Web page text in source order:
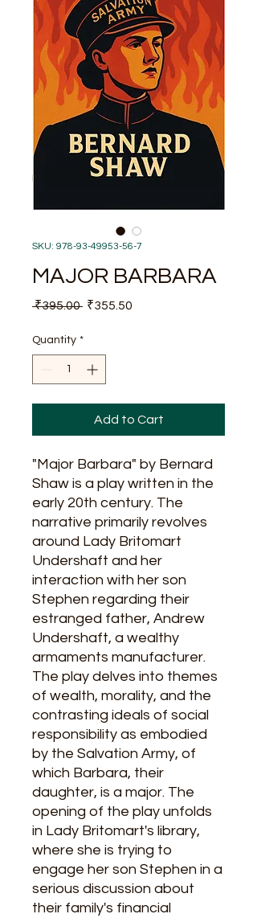
SKU: 978-93-49953-56-7
MAJOR BARBARA
₹395.00 Regular
₹355.50
Quantity *
Add to Cart
"Major Barbara" by Bernard
Shaw is a play written in the
early 20th century. The
narrative primarily revolves
around Lady Britomart
Undershaft and her
interaction with her son
Stephen regarding their
estranged father, Andrew
Undershaft, a wealthy
armaments manufacturer.
The play delves into themes
of wealth, morality, and the
contrasting ideals of social
responsibility as embodied
by the Salvation Army, of
which Barbara, their
daughter, is a major. The
opening of the play unfolds
in Lady Britomart's library,
where she is trying to
engage her son Stephen in a
serious discussion about
their family's financial